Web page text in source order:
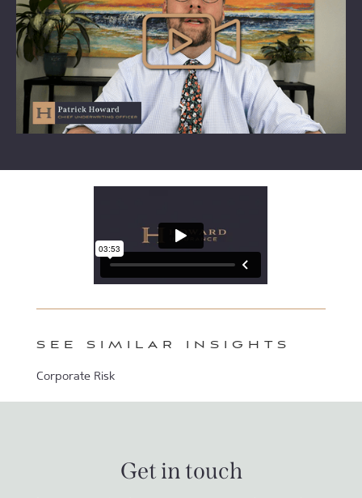
SEE SIMILAR INSIGHTS
Corporate Risk
Get in touch